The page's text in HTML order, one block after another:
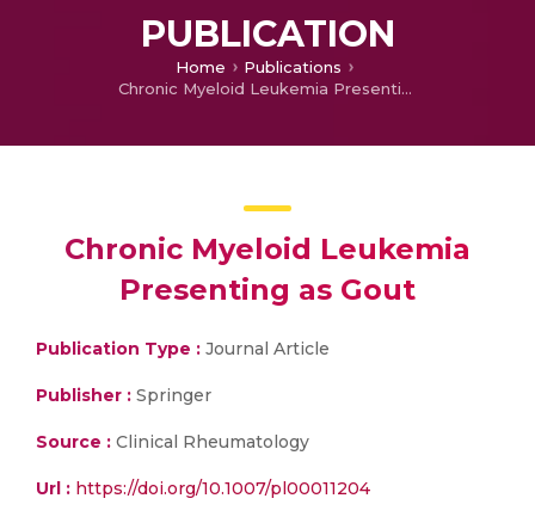
PUBLICATION
Home
Publications
Chronic Myeloid Leukemia Presenting as Gout
Chronic Myeloid Leukemia
Presenting as Gout
Publication Type : Journal Article
Publisher : Springer
Source : Clinical Rheumatology
Url : https://doi.org/10.1007/pl00011204